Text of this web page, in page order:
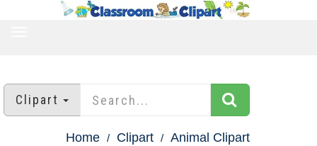
Clipart
Home Clipart
Animal Clipart